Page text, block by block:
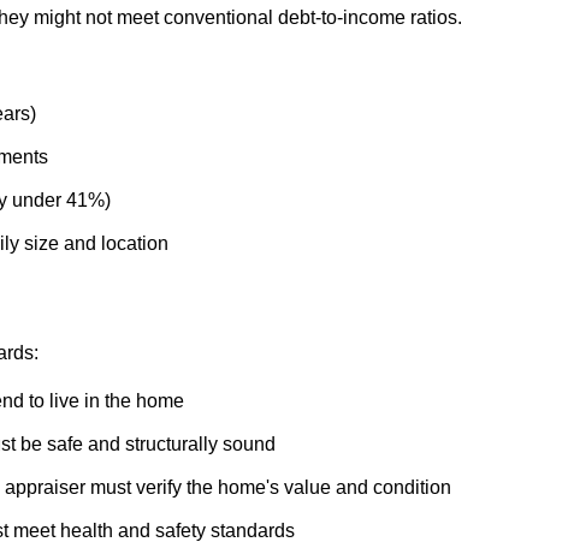
might not meet conventional debt-to-income ratios.
under 41%)
size and location
to live in the home
be safe and structurally sound
must verify the home's value and condition
meet health and safety standards